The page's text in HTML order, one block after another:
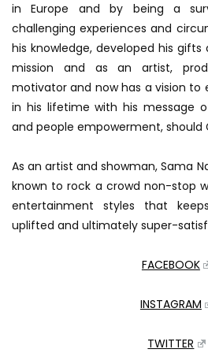
in Europe and by being a
challenging experiences and
his knowledge, developed his
mission and as an artist,
motivator and now has a vision to
in his lifetime with his message
and people empowerment, should
As an artist and showman, Sama
known to rock a crowd non-stop
entertainment styles that
uplifted and ultimately super-
FACEBOOK
INSTAGRAM
TWITTER